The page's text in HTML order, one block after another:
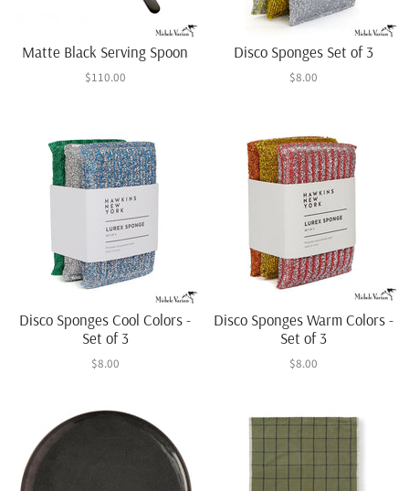
Matte Black Serving Spoon
$110.00
Disco Sponges Set of 3
$8.00
Disco Sponges Cool Colors -
Set of 3
$8.00
Disco Sponges Warm Colors -
Set of 3
$8.00